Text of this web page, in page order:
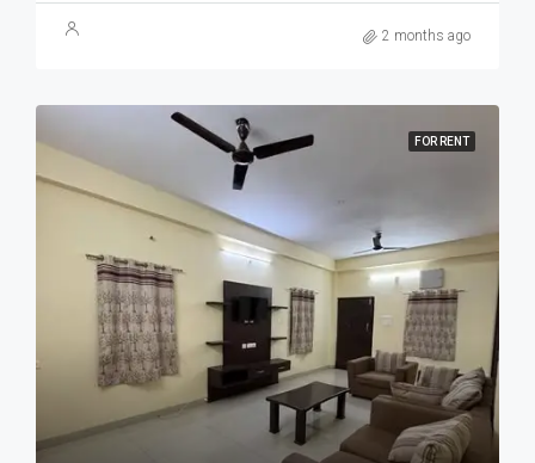
2 months ago
FOR RENT